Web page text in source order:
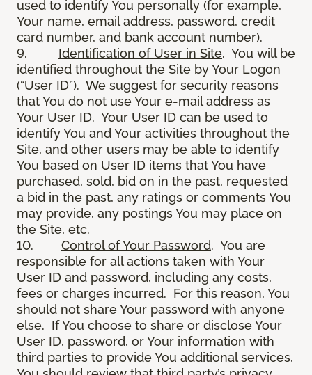
used to identify You personally (for example,
Your name, email address, password, credit
card number, and bank account number).
9. Identification of User in Site. You will be
identified throughout the Site by Your Logon
(“User ID”). We suggest for security reasons
that You do not use Your e-mail address as
Your User ID. Your User ID can be used to
identify You and Your activities throughout the
Site, and other users may be able to identify
You based on User ID items that You have
purchased, sold, bid on in the past, requested
a bid in the past, any ratings or comments You
may provide, any postings You may place on
the Site, etc.
10. Control of Your Password. You are
responsible for all actions taken with Your
User ID and password, including any costs,
fees or charges incurred. For this reason, You
should not share Your password with anyone
else. If You choose to share or disclose Your
User ID, password, or Your information with
third parties to provide You additional services,